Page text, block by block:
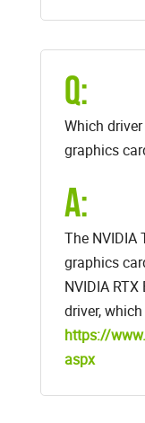
Q:
Which
graphics
A:
The NVIDIA
graphics
NVIDIA
driver,
https://
aspx